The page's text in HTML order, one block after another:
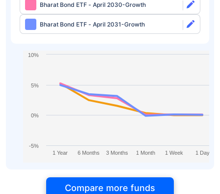
Bharat Bond ETF - April 2030-Growth
Bharat Bond ETF - April 2031-Growth
1 Year 6 Months 3 Months 1 Month 1 Week 1 Day
-5%
0%
5%
10%
Compare more funds